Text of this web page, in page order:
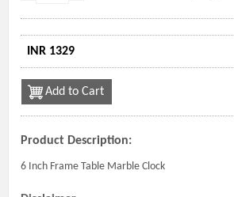
INR 1329
Add to Cart
Product Description:
6 Inch Frame Table Marble Clock